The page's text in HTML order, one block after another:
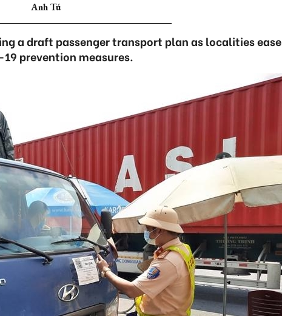
Anh Tú
a draft passenger transport plan as localities ease
prevention measures.